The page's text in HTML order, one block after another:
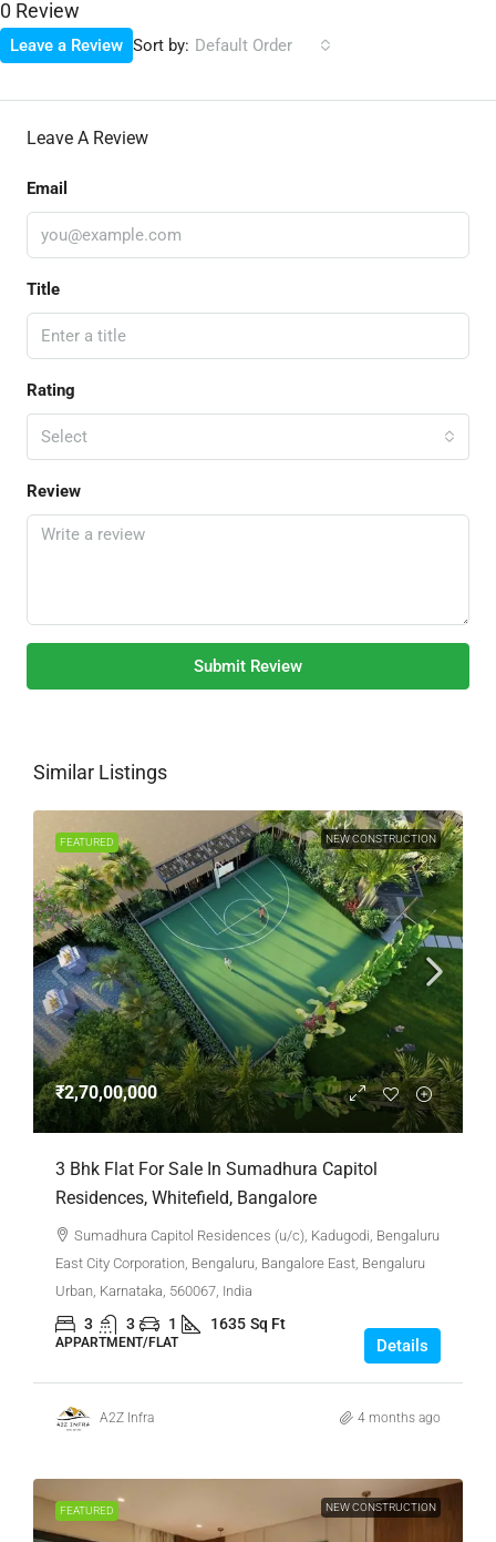
0 Review
Sort by: Default Order
Leave a Review
Leave A Review
Email
Title
Rating
Select
Review
Submit Review
Similar Listings
FEATURED NEW CONSTRUCTION
₹2,70,00,000
3 Bhk Flat For Sale In Sumadhura Capitol
Residences, Whitefield, Bangalore
Sumadhura Capitol Residences (u/c), Kadugodi, Bengaluru
East City Corporation, Bengaluru, Bangalore East, Bengaluru
Urban, Karnataka, 560067, India
3 3 1 1635 Sq Ft
APPARTMENT/FLAT Details
A2Z Infra 4 months ago
FEATURED NEW CONSTRUCTION